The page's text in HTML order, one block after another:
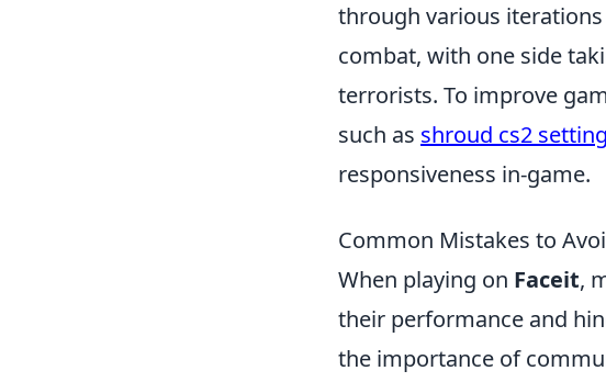
through various iterations
combat, with one side
terrorists. To improve
such as shroud cs2
responsiveness in-game.
Common Mistakes to
When playing on Faceit,
their performance and
the importance of